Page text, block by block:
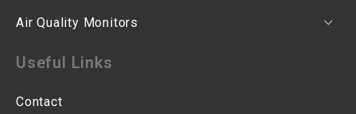
Air Quality Monitors
Useful Links
Contact